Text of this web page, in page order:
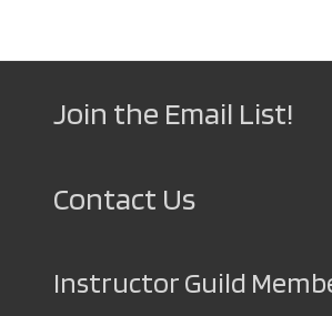
Join the Email List!
Contact Us
Instructor Guild